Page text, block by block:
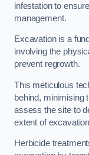
infestation to
management.
Excavation is a
involving the
prevent regrowth.
This meticulous
behind, minimising
assess the site to
extent of
Herbicide